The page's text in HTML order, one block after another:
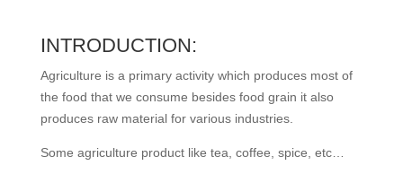
INTRODUCTION:
Agriculture is a primary activity which produces most of
the food that we consume besides food grain it also
produces raw material for various industries.
Some agriculture product like tea, coffee, spice, etc…